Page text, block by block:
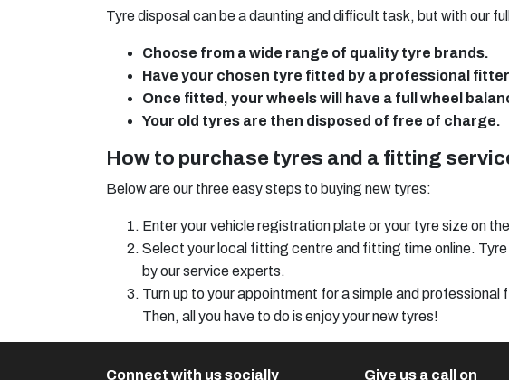
Tyre disposal can be a daunting and difficult task, but with our
Choose from a wide range of quality tyre brands.
Have your chosen tyre fitted by a professional
Once fitted, your wheels will have a full wheel
Your old tyres are then disposed of free of charge.
How to purchase tyres and a fitting
Below are our three easy steps to buying new tyres:
Enter your vehicle registration plate or your tyre size on
Select your local fitting centre and fitting time online.
by our service experts.
Turn up to your appointment for a simple and
Then, all you have to do is enjoy your new tyres!
Connect with us socially Give us a call on